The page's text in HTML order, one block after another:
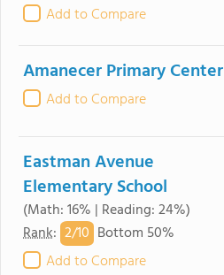
Add to Compare
Amanecer Primary Center
Add to Compare
Eastman Avenue
Elementary School
(Math: 16% | Reading: 24%)
Rank: 2/10 Bottom 50%
Add to Compare